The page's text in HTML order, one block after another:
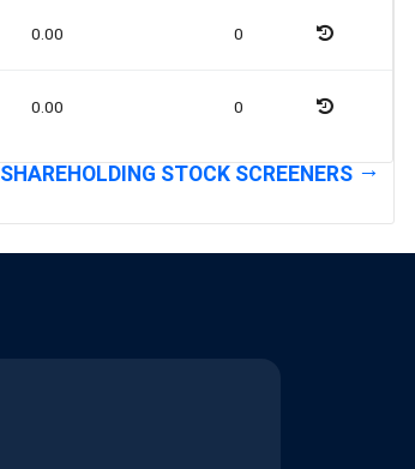
0.00 0
0.00 0
SHAREHOLDING STOCK SCREENERS